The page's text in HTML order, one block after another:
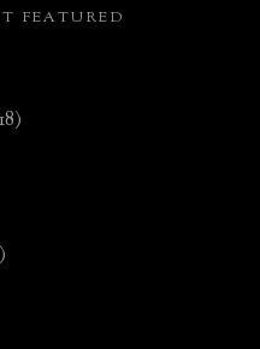
FEATURED